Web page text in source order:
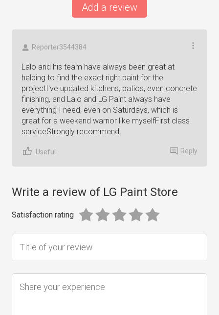
Add a review
Reporter3544384
Lalo and his team have always been great at
helping to find the exact right paint for the
projectI've updated kitchens, patios, even concrete
finishing, and Lalo and LG Paint always have
everything I need, even on Saturdays, which is
great for a weekend warrior like myselfFirst class
serviceStrongly recommend
Useful Reply
Write a review of LG Paint Store
Satisfaction rating